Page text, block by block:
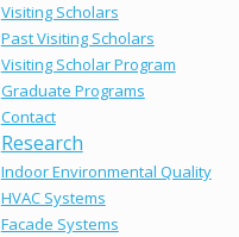
Visiting Scholars
Past Visiting Scholars
Visiting Scholar Program
Graduate Programs
Contact
Research
Indoor Environmental Quality
HVAC Systems
Facade Systems